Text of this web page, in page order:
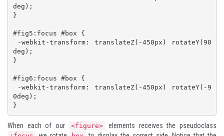
deg);
}
#fig5:focus #box {
deg);
}
#fig6:focus #box {
0deg);
}
When each of our <figure> elements receives the pseudoclass